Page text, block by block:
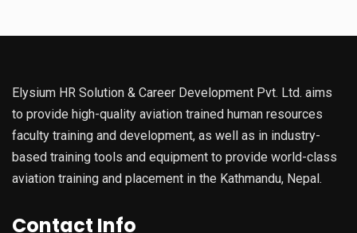
Elysium HR Solution & Career Development Pvt. Ltd. aims
to provide high-quality aviation trained human resources
faculty training and development, as well as in industry-
based training tools and equipment to provide world-class
aviation training and placement in the Kathmandu, Nepal.
Contact Info